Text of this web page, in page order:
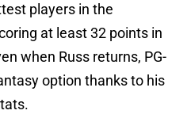
players in the
at least 32 points in
when Russ returns, PG-
option thanks to his